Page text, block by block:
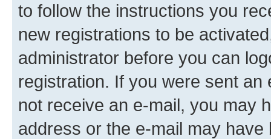
to follow the instructions you
new registrations to be
administrator before you can
registration. If you were sent
not receive an e-mail, you may
address or the e-mail may